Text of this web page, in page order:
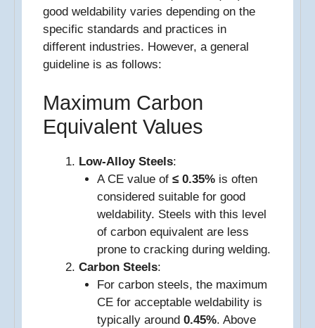
good weldability varies depending on the
specific standards and practices in
different industries. However, a general
guideline is as follows:
Maximum Carbon
Equivalent Values
Low-Alloy Steels:
A CE value of ≤ 0.35%is often
considered suitable for good
weldability. Steels with this level
of carbon equivalent are less
prone to cracking during welding.
Carbon Steels:
For carbon steels, the maximum
CE for acceptable weldability is
typically around 0.45%. Above